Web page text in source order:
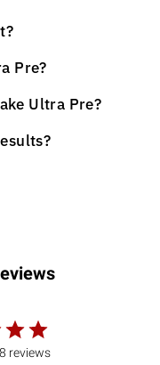
Pre?
Ultra Pre?
reviews